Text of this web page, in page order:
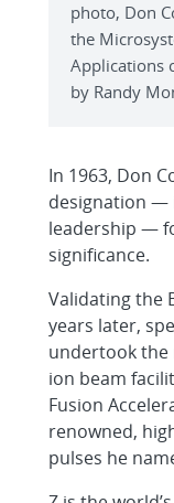
photo, Don
the
Applications
by Randy
In 1963, Don
designation —
leadership —
significance.
Validating the
years later,
undertook the
ion beam
Fusion
renowned,
pulses he